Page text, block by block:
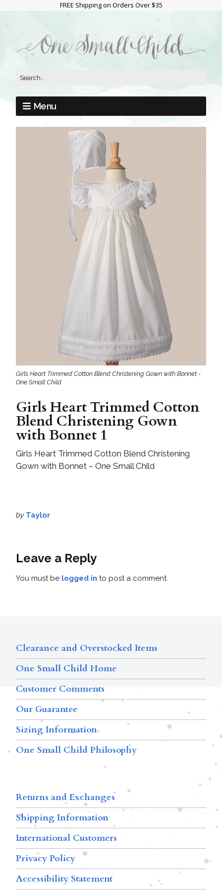
FREE Shipping on Orders Over $35
Menu
Girls Heart Trimmed Cotton Blend Christening Gown with Bonnet -
One Small Child
Girls Heart Trimmed Cotton
Blend Christening Gown
with Bonnet 1
Girls Heart Trimmed Cotton Blend Christening
Gown with Bonnet – One Small Child
by Taylor
Leave a Reply
You must be logged in to post a comment.
Clearance and Overstocked Items
One Small Child Home
Customer Comments
Our Guarantee
Sizing Information
One Small Child Philosophy
Returns and Exchanges
Shipping Information
International Customers
Privacy Policy
Accessibility Statement